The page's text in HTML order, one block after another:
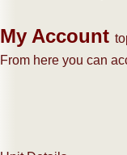
My Account
From here you can